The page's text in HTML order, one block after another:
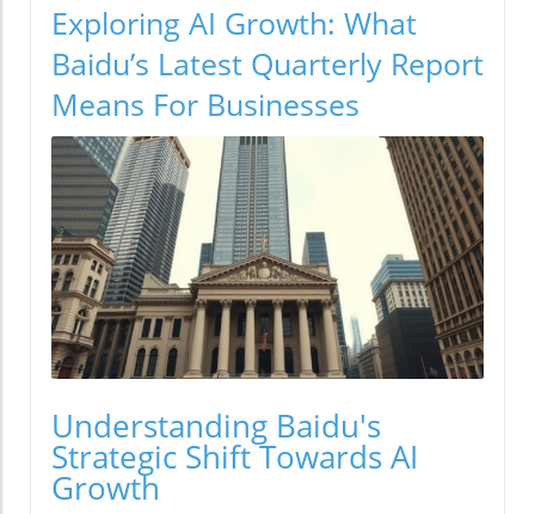
Exploring AI Growth: What
Baidu’s Latest Quarterly Report
Means For Businesses
Understanding Baidu's
Strategic Shift Towards AI
Growth